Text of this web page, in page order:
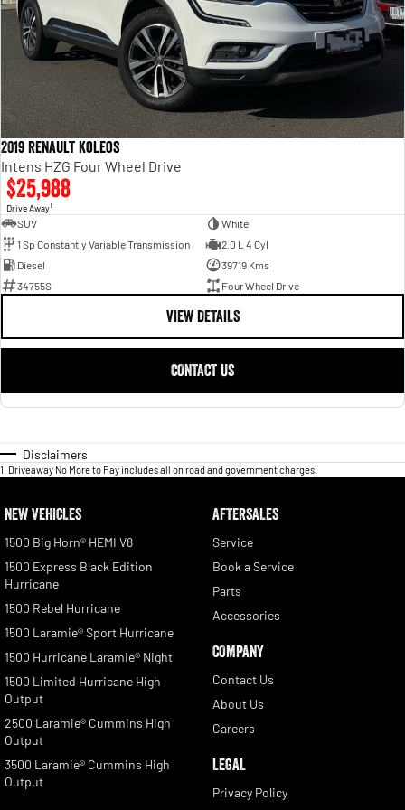
2019 Renault Koleos
Intens HZG Four Wheel Drive
$25,988
Drive Away1
SUV
White
1 Sp Constantly Variable Transmission
2.0 L 4 Cyl
Diesel
39719 Kms
34755S
Four Wheel Drive
VIEW DETAILS
CONTACT US
Disclaimers
1 Driveaway No More to Pay includes all on road and government charges.
NEW VEHICLES
1500 Big Horn® HEMI V8
1500 Express Black Edition
Hurricane
1500 Rebel Hurricane
1500 Laramie® Sport Hurricane
1500 Hurricane Laramie® Night
1500 Limited Hurricane High
Output
2500 Laramie® Cummins High
Output
3500 Laramie® Cummins High
Output
AFTERSALES
Service
Book a Service
Parts
Accessories
COMPANY
Contact Us
About Us
Careers
LEGAL
Privacy Policy